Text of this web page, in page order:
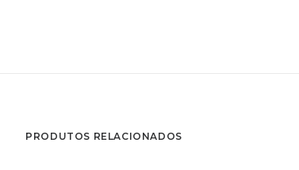
PRODUTOS RELACIONADOS